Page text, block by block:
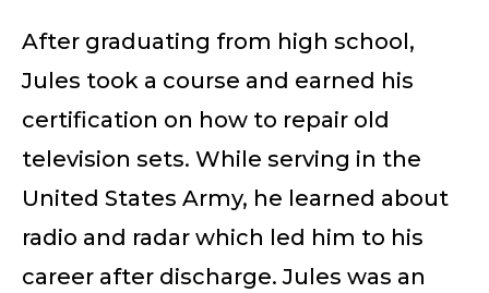
After graduating from high school,
Jules took a course and earned his
certification on how to repair old
television sets. While serving in the
United States Army, he learned about
radio and radar which led him to his
career after discharge. Jules was an